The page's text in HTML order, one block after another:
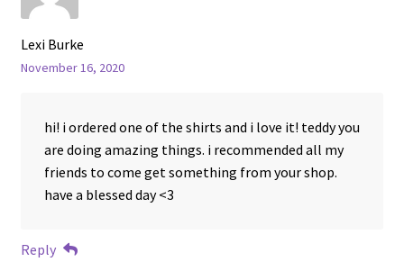
Lexi Burke
November 16, 2020
hi! i ordered one of the shirts and i love it! teddy you
are doing amazing things. i recommended all my
friends to come get something from your shop.
have a blessed day <3
Reply